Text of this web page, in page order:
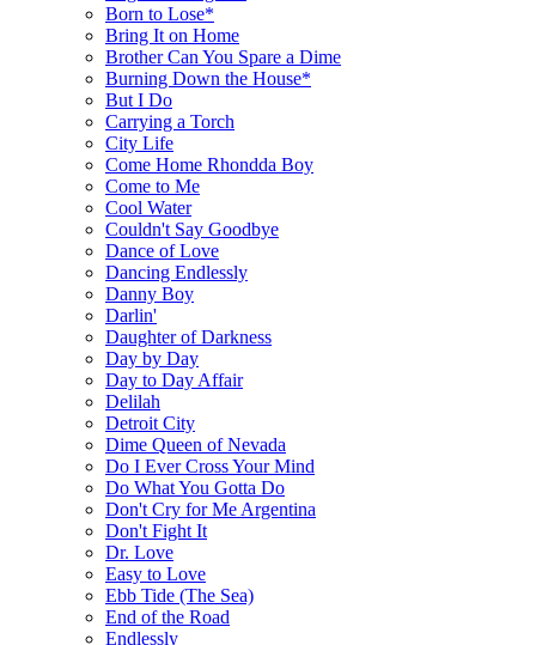
Born to Lose*
Bring It on Home
Brother Can You Spare a Dime
Burning Down the House*
But I Do
Carrying a Torch
City Life
Come Home Rhondda Boy
Come to Me
Cool Water
Couldn't Say Goodbye
Dance of Love
Dancing Endlessly
Danny Boy
Darlin'
Daughter of Darkness
Day by Day
Day to Day Affair
Delilah
Detroit City
Dime Queen of Nevada
Do I Ever Cross Your Mind
Do What You Gotta Do
Don't Cry for Me Argentina
Don't Fight It
Dr. Love
Easy to Love
Ebb Tide (The Sea)
End of the Road
Endlessly